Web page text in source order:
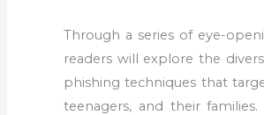
Through a series of eye-
readers will explore the
phishing techniques that
teenagers, and their